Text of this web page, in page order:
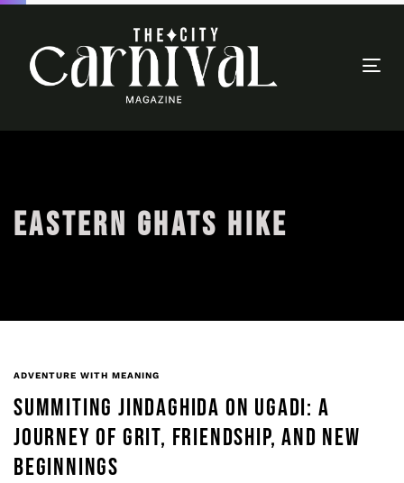
EASTERN GHATS HIKE
ADVENTURE WITH MEANING
SUMMITING JINDAGHIDA ON UGADI: A
JOURNEY OF GRIT, FRIENDSHIP, AND NEW
BEGINNINGS